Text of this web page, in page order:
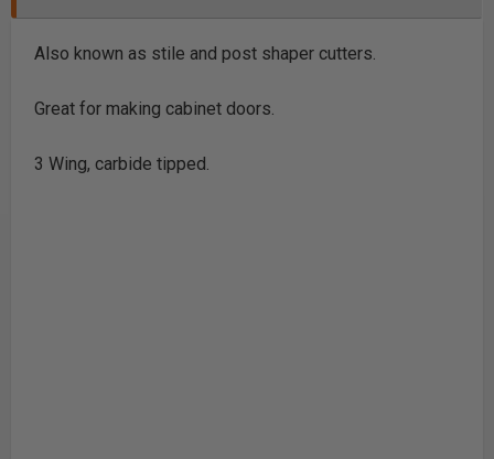
Also known as stile and post shaper cutters.
Great for making cabinet doors.
3 Wing, carbide tipped.